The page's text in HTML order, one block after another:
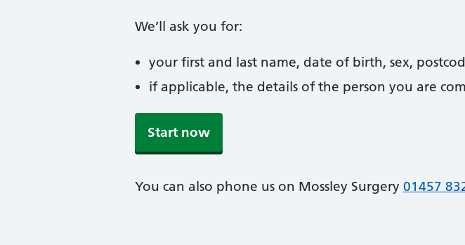
We’ll ask you for:
your first and last name, date of birth, sex,
if applicable, the details of the person you are
Start now
You can also phone us on Mossley Surgery 01457